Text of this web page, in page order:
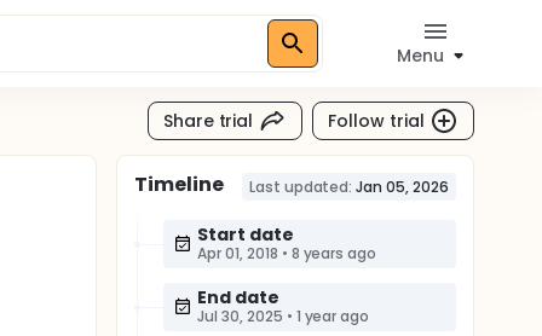
Menu
Share trial Follow trial
Timeline Last updated: Jan 05, 2026
Start date
Apr 01, 2018 • 8 years ago
End date
Jul 30, 2025 • 1 year ago